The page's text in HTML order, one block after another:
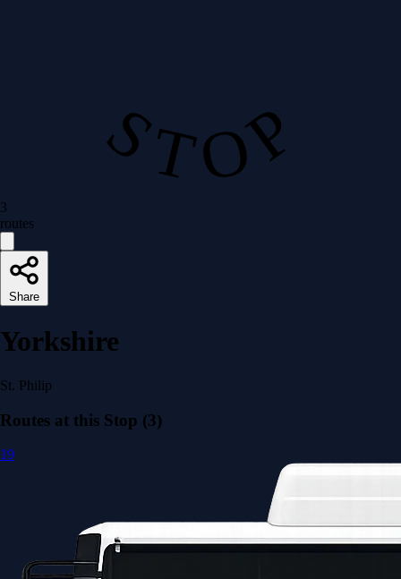
S T O P
3
routes
Share
Yorkshire
St. Philip
Routes at this Stop (3)
19